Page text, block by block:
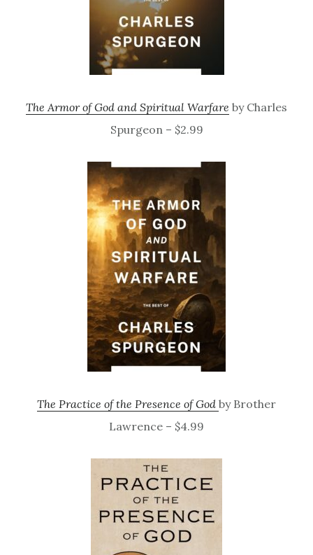
The Armor of God and Spiritual Warfare by Charles
Spurgeon – $2.99
The Practice of the Presence of God by Brother
Lawrence – $4.99